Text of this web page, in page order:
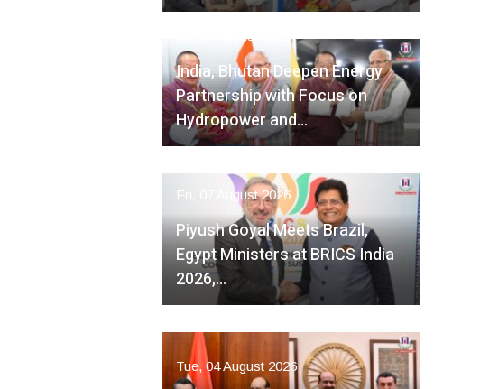
Fri, 07 August 2026
India, Bhutan Deepen Energy
Partnership with Focus on
Hydropower and…
Fri, 07 August 2026
Piyush Goyal Meets Brazil,
Egypt Ministers at BRICS India
2026,…
Tue, 04 August 2026